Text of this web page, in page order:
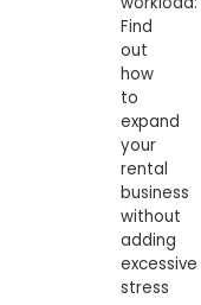
Find
out
how
to
expand
your
rental
business
without
adding
excessive
stress